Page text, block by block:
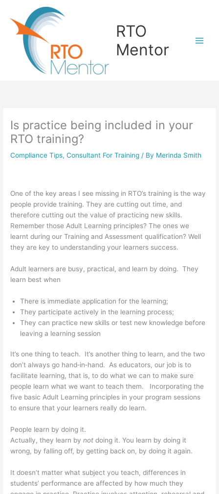
content
RTO
Mentor
Is practice being included in your
RTO training?
Compliance Tips,Consultant For Training / By Merinda Smith
One of the key areas I see missing in RTO’s training is the way
people provide training. They are cutting out time, and
therefore cutting out the value of practicing new skills.
Remember those Adult Learning principles? The ones we
learnt during our Training and Assessment qualification? Well
they are key to understanding your learners success.
Adult learners are busy, practical, and learn by doing. They
learn best when
There is immediate application for the learning;
They participate actively in the learning process;
They can practice new skills or test new knowledge before
leaving a learning session
It’s one thing to teach. It’s another thing to learn, and the two
don’t always go hand‐in‐hand. As educators, our job is to
facilitate learning, that is, to do what we can to make sure
people learn what we want to teach them. Incorporating the
five basic Adult Learning principles in your program sessions
to ensure that your learners really do learn.
People learn by doing it.
Actually, they learn bynot doing it. You learn by doing it
wrong, by falling off, by getting back on, by doing it again.
It doesn’t matter what subject you teach, differences in
students’ performance are affected by how much they